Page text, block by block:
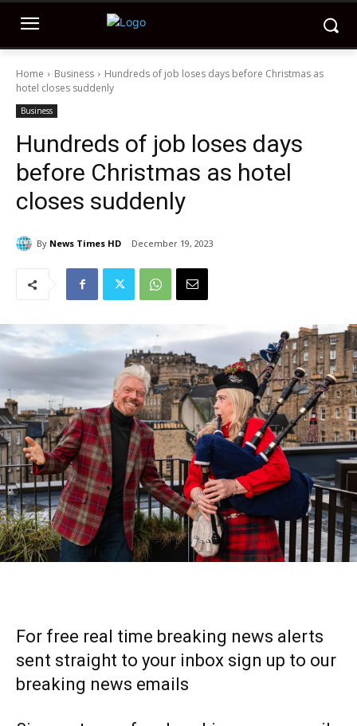
Home Business
Hundreds of job loses days before Christmas as
hotel closes suddenly
Business
Hundreds of job loses days
before Christmas as hotel
closes suddenly
By News Times HD December 19, 2023
For free real time breaking news alerts
sent straight to your inbox sign up to our
breaking news emails